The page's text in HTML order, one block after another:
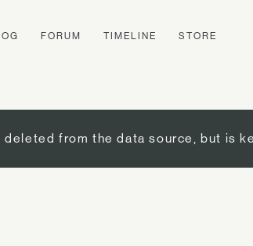
FORUM TIMELINE STORE
deleted from the data source, but is